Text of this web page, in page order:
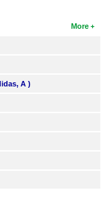
More
A )